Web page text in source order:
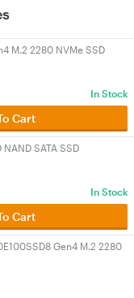
M.2 2280 NVMe SSD
In Stock
Cart
SATA SSD
In Stock
Cart
Gen4 M.2 2280